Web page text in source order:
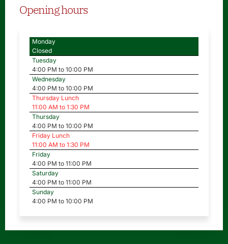
Opening hours
Monday
Closed
Tuesday
4:00 PM to 10:00 PM
Wednesday
4:00 PM to 10:00 PM
Thursday Lunch
11:00 AM to 1:30 PM
Thursday
4:00 PM to 10:00 PM
Friday Lunch
11:00 AM to 1:30 PM
Friday
4:00 PM to 11:00 PM
Saturday
4:00 PM to 11:00 PM
Sunday
4:00 PM to 10:00 PM